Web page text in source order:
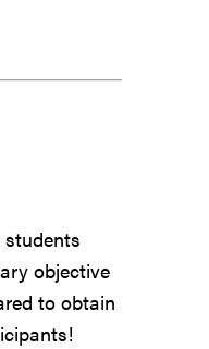
objective
to obtain